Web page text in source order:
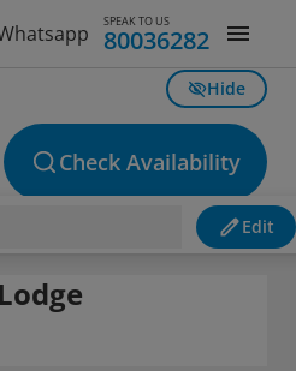
SPEAK TO US
80036282
Hide
Check Availability
Edit